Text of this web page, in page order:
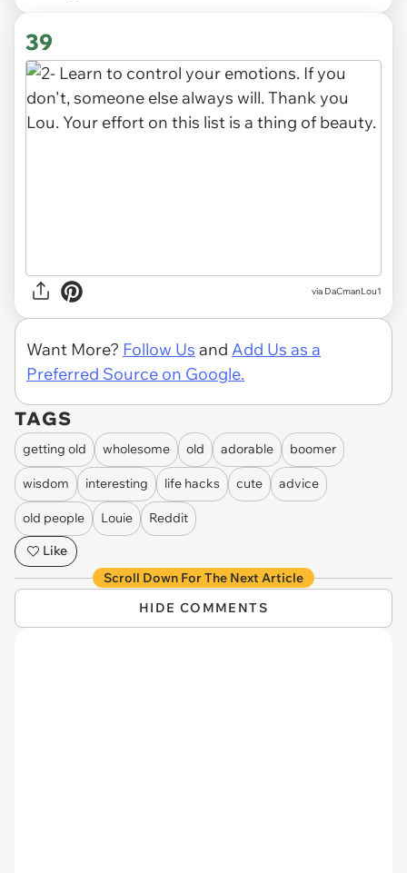
39
via DaCmanLou1
Want More? Follow Us and Add Us as a
Preferred Source on Google.
TAGS
getting old wholesome old adorable boomer
wisdom interesting life hacks cute advice
old people Louie
Reddit
Like
Scroll Down For The Next Article
HIDE COMMENTS